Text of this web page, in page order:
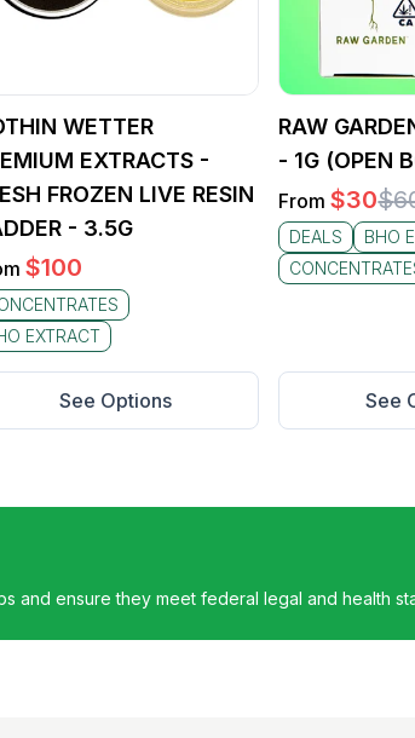
WETTER
EXTRACTS -
FROZEN LIVE RESIN
- 3.5G
$100
EXTRACT
See Options
RAW
- 1G (OPEN
From $30$
DEALS
BHO
See
and ensure they meet federal legal and health